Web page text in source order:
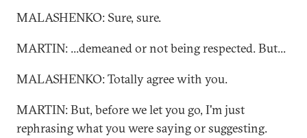
MALASHENKO: Sure, sure.
MARTIN: ...demeaned or not being respected. But...
MALASHENKO: Totally agree with you.
MARTIN: But, before we let you go, I'm just
rephrasing what you were saying or suggesting.